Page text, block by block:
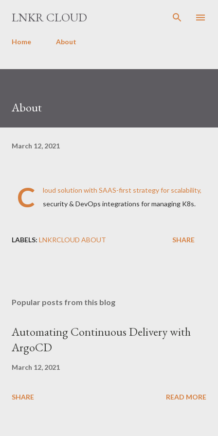
Skip to main content
LNKR CLOUD
Home About
About
March 12, 2021
C
loud solution with SAAS-first strategy for scalability,
security & DevOps integrations for managing K8s.
LABELS: LNKRCLOUD ABOUT SHARE
Popular posts from this blog
Automating Continuous Delivery with
ArgoCD
March 12, 2021
SHARE READ MORE